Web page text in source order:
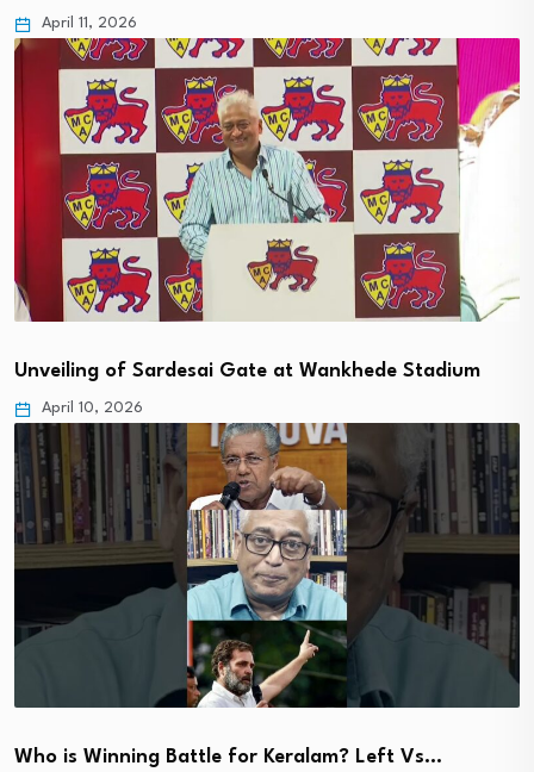
April 11, 2026
Unveiling of Sardesai Gate at Wankhede Stadium
April 10, 2026
Who is Winning Battle for Keralam? Left Vs…